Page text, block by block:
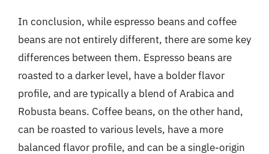
In conclusion, while espresso beans and coffee
beans are not entirely different, there are some key
differences between them. Espresso beans are
roasted to a darker level, have a bolder flavor
profile, and are typically a blend of Arabica and
Robusta beans. Coffee beans, on the other hand,
can be roasted to various levels, have a more
balanced flavor profile, and can be a single-origin